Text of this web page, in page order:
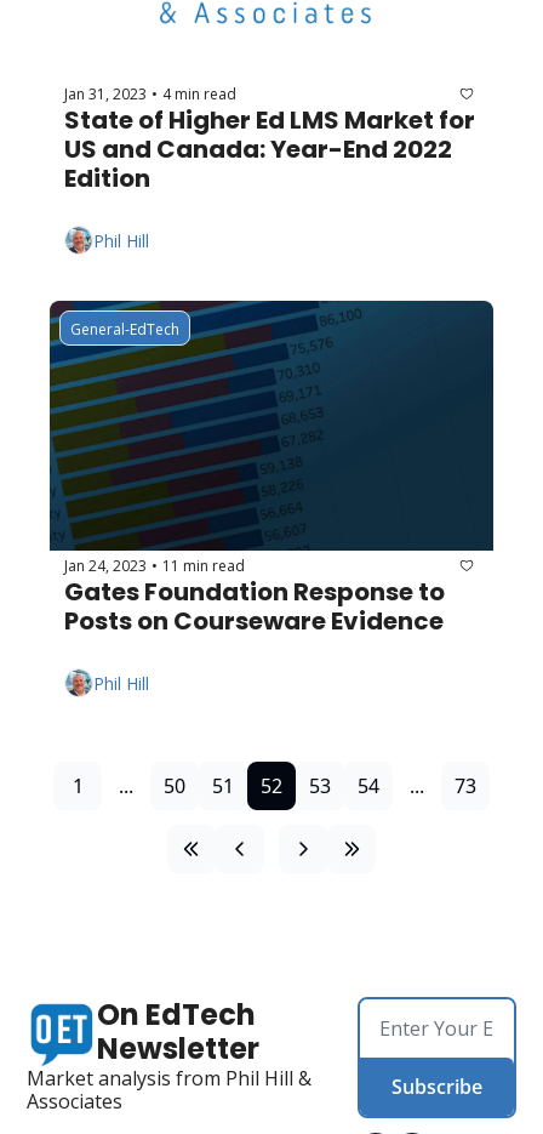
Jan 31, 2023 • 4 min read
State of Higher Ed LMS Market for
US and Canada: Year-End 2022
Edition
Phil Hill
General-EdTech
Jan 24, 2023 • 11 min read
Gates Foundation Response to
Posts on Courseware Evidence
Phil Hill
1 ... 50 51 52 53 54 ... 73
On EdTech
Newsletter
Market analysis from Phil Hill &
Associates
Subscribe